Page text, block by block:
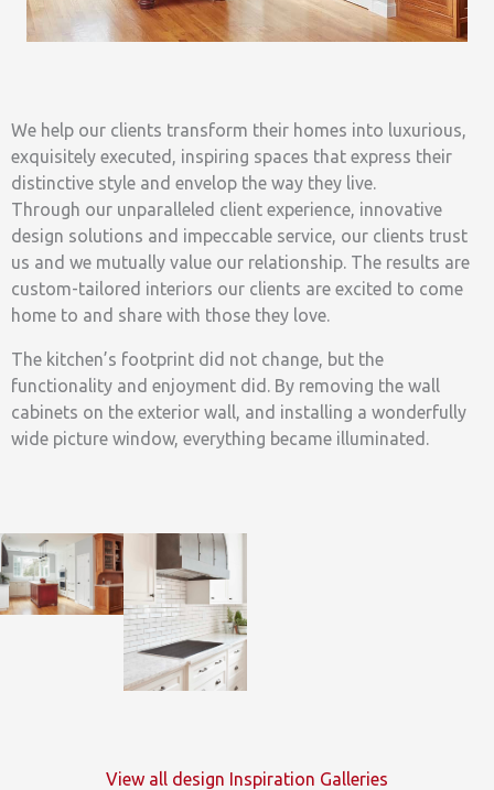
We help our clients transform their homes into luxurious,
exquisitely executed, inspiring spaces that express their
distinctive style and envelop the way they live.
Through our unparalleled client experience, innovative
design solutions and impeccable service, our clients trust
us and we mutually value our relationship. The results are
custom-tailored interiors our clients are excited to come
home to and share with those they love.
The kitchen’s footprint did not change, but the
functionality and enjoyment did. By removing the wall
cabinets on the exterior wall, and installing a wonderfully
wide picture window, everything became illuminated.
View all design Inspiration Galleries